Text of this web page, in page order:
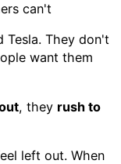
can't
Tesla. They don't
want them
, they rush to
left out. When